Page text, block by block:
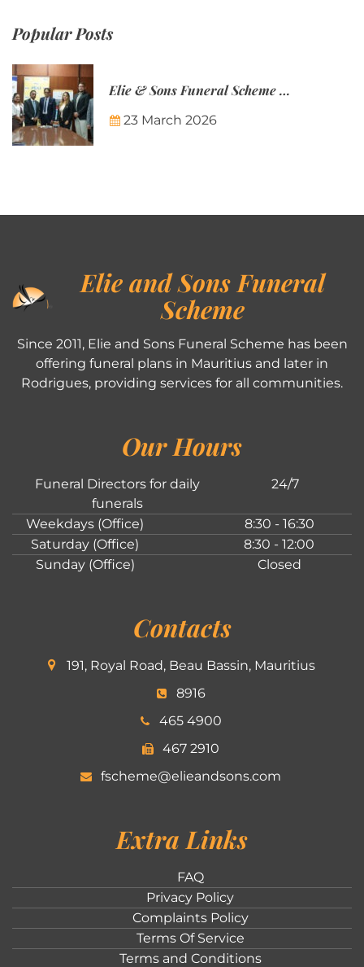
Popular Posts
Elie & Sons Funeral Scheme and the Mauritius Post are partnering to make funeral plans more accessible to Mauritian families.
23 March 2026
Elie and Sons Funeral
Scheme
Since 2011, Elie and Sons Funeral Scheme has been
offering funeral plans in Mauritius and later in
Rodrigues, providing services for all communities.
Our Hours
Funeral Directors for daily
funerals
24/7
Weekdays (Office)
8:30 - 16:30
Saturday (Office)
8:30 - 12:00
Sunday (Office)
Closed
Contacts
191, Royal Road, Beau Bassin, Mauritius
8916
465 4900
467 2910
fscheme@elieandsons.com
Extra Links
FAQ
Privacy Policy
Complaints Policy
Terms Of Service
Terms and Conditions